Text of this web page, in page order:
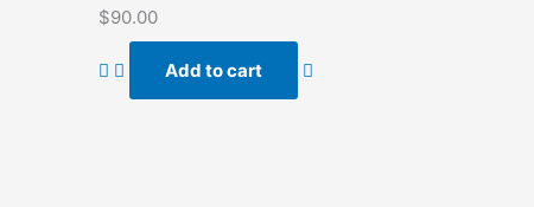
Rated
0
5
$90.00
Add to cart